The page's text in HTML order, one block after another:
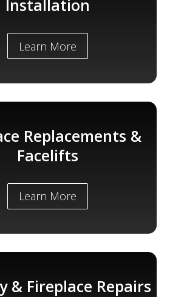
Installation
Learn More
Replacements &
Facelifts
Learn More
& Fireplace Repairs